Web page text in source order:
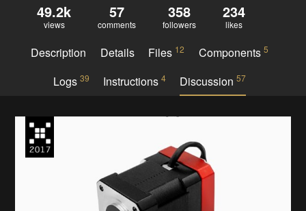
49.2k
views
57
comments
358
followers
234
likes
Description Details Files 12 Components 5
Logs 39 Instructions 4 Discussion57